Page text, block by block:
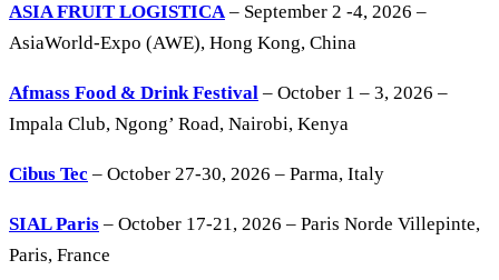
ASIA FRUIT LOGISTICA– September 2 -4, 2026 –
AsiaWorld-Expo (AWE), Hong Kong, China
Afmass Food & Drink Festival – October 1 – 3, 2026 –
Impala Club, Ngong’ Road, Nairobi, Kenya
Cibus Tec – October 27-30, 2026 – Parma, Italy
SIAL Paris – October 17-21, 2026 – Paris Norde Villepinte,
Paris, France